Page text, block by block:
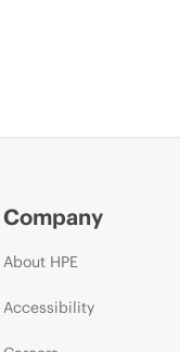
Company
About HPE
Accessibility